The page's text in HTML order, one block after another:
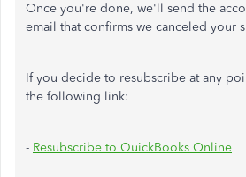
Once you're done, we'll send the
email that confirms we canceled your
If you decide to resubscribe at any
the following link:
- Resubscribe to QuickBooks Online